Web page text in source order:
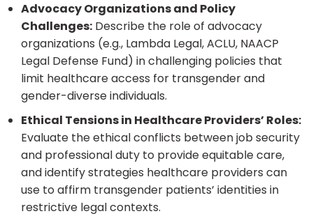
Advocacy Organizations and Policy
Challenges: Describe the role of advocacy
organizations (e.g., Lambda Legal, ACLU, NAACP
Legal Defense Fund) in challenging policies that
limit healthcare access for transgender and
gender-diverse individuals.
Ethical Tensions in Healthcare Providers’ Roles:
Evaluate the ethical conflicts between job security
and professional duty to provide equitable care,
and identify strategies healthcare providers can
use to affirm transgender patients’ identities in
restrictive legal contexts.